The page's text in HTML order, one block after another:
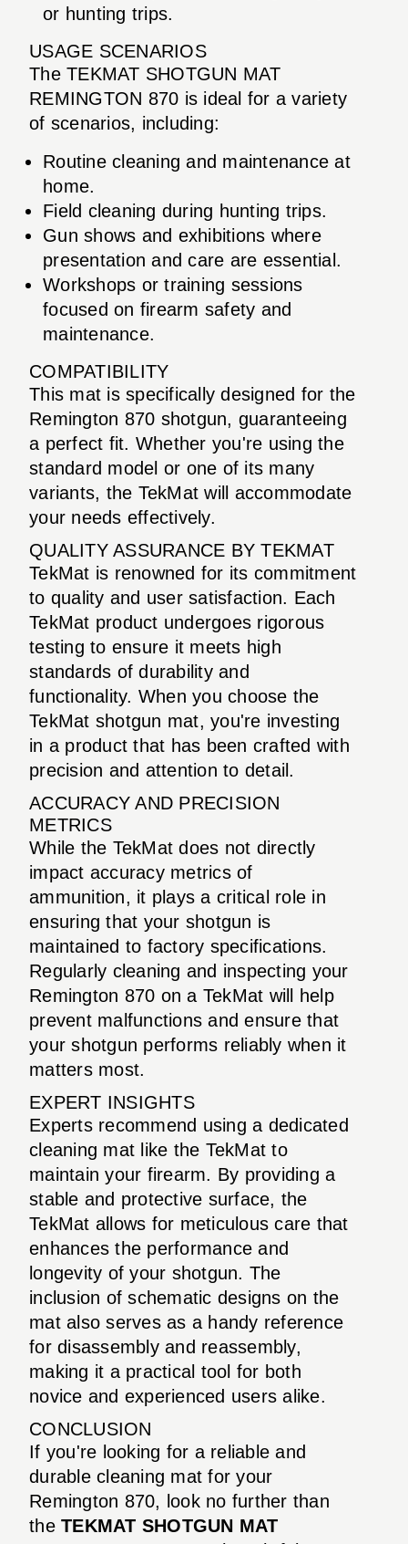
or hunting trips.
USAGE SCENARIOS
The TEKMAT SHOTGUN MAT
REMINGTON 870 is ideal for a variety
of scenarios, including:
Routine cleaning and maintenance at
home.
Field cleaning during hunting trips.
Gun shows and exhibitions where
presentation and care are essential.
Workshops or training sessions
focused on firearm safety and
maintenance.
COMPATIBILITY
This mat is specifically designed for the
Remington 870 shotgun, guaranteeing
a perfect fit. Whether you're using the
standard model or one of its many
variants, the TekMat will accommodate
your needs effectively.
QUALITY ASSURANCE BY TEKMAT
TekMat is renowned for its commitment
to quality and user satisfaction. Each
TekMat product undergoes rigorous
testing to ensure it meets high
standards of durability and
functionality. When you choose the
TekMat shotgun mat, you're investing
in a product that has been crafted with
precision and attention to detail.
ACCURACY AND PRECISION
METRICS
While the TekMat does not directly
impact accuracy metrics of
ammunition, it plays a critical role in
ensuring that your shotgun is
maintained to factory specifications.
Regularly cleaning and inspecting your
Remington 870 on a TekMat will help
prevent malfunctions and ensure that
your shotgun performs reliably when it
matters most.
EXPERT INSIGHTS
Experts recommend using a dedicated
cleaning mat like the TekMat to
maintain your firearm. By providing a
stable and protective surface, the
TekMat allows for meticulous care that
enhances the performance and
longevity of your shotgun. The
inclusion of schematic designs on the
mat also serves as a handy reference
for disassembly and reassembly,
making it a practical tool for both
novice and experienced users alike.
CONCLUSION
If you're looking for a reliable and
durable cleaning mat for your
Remington 870, look no further than
the TEKMAT SHOTGUN MAT